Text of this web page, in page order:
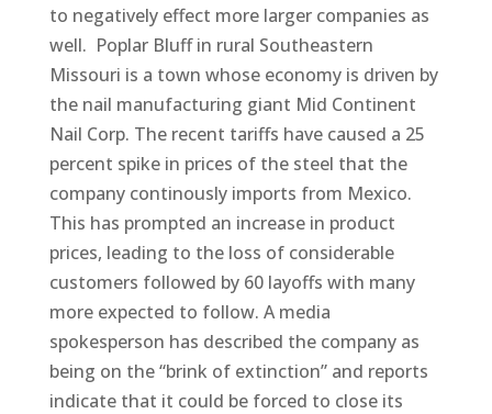
to negatively effect more larger companies as
well. Poplar Bluff in rural Southeastern
Missouri is a town whose economy is driven by
the nail manufacturing giant Mid Continent
Nail Corp. The recent tariffs have caused a 25
percent spike in prices of the steel that the
company continously imports from Mexico.
This has prompted an increase in product
prices, leading to the loss of considerable
customers followed by 60 layoffs with many
more expected to follow. A media
spokesperson has described the company as
being on the “brink of extinction” and reports
indicate that it could be forced to close its